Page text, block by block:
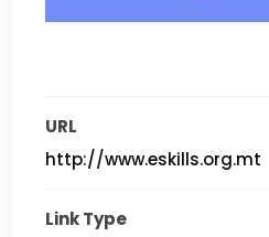
URL
http://www.eskills.org.mt
Link Type